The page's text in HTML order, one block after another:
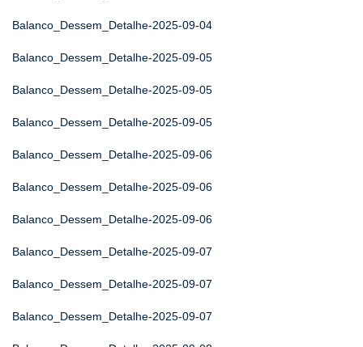
Balanco_Dessem_Detalhe-2025-09-04
Balanco_Dessem_Detalhe-2025-09-05
Balanco_Dessem_Detalhe-2025-09-05
Balanco_Dessem_Detalhe-2025-09-05
Balanco_Dessem_Detalhe-2025-09-06
Balanco_Dessem_Detalhe-2025-09-06
Balanco_Dessem_Detalhe-2025-09-06
Balanco_Dessem_Detalhe-2025-09-07
Balanco_Dessem_Detalhe-2025-09-07
Balanco_Dessem_Detalhe-2025-09-07